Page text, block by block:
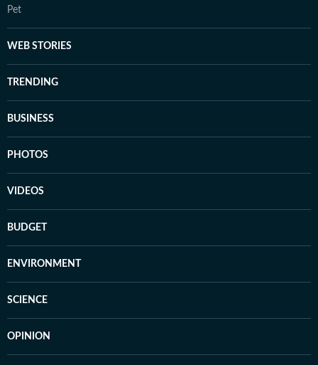
Pet
WEB STORIES
TRENDING
BUSINESS
PHOTOS
VIDEOS
BUDGET
ENVIRONMENT
SCIENCE
OPINION